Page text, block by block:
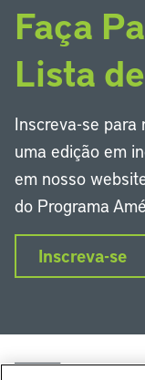
Faça
Lista
Inscreva-se para
uma edição em
em nosso
do Programa
Inscreva-se